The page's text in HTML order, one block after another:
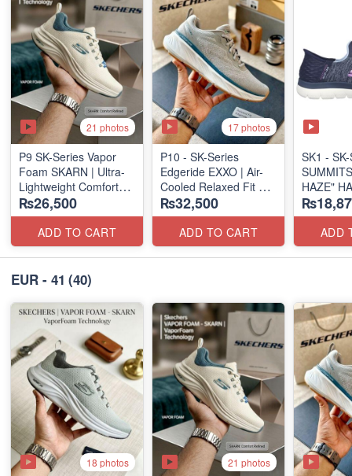
21 photos
P9 SK-Series Vapor
Foam SKARN | Ultra-
Lightweight Comfort
Units
(NZ Stock)
₨26,500
ADD TO CART
17 photos
P10 - SK-Series
Edgeride EXXO | Air-
Cooled Relaxed Fit
(NZ Surplus Stock)
₨32,500
ADD TO CART
SK1 -
HAZE"
SLIP-IN
(US 🇺🇸
ADD
EUR - 41 (40)
18 photos 21 photos